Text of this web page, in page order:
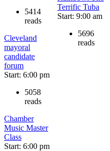
5414
reads
Cleveland
mayoral
candidate
forum
Start: 6:00 pm
5058
reads
Chamber
Music Master
Class
Start: 6:00 pm
Terrific Tuba
Start: 9:00 am
5696
reads